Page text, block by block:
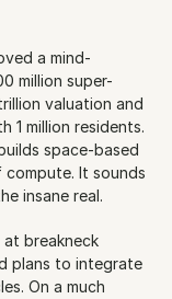
a mind-
million super-
valuation and
1 million residents.
space-based
It sounds
insane real.
breakneck
plans to integrate
On a much